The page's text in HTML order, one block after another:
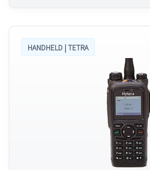
HANDHELD | TETRA